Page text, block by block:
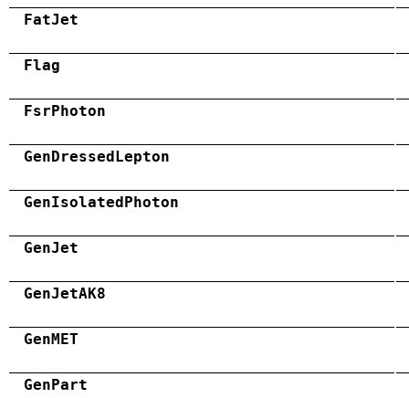
FatJet
Flag
FsrPhoton
GenDressedLepton
GenIsolatedPhoton
GenJet
GenJetAK8
GenMET
GenPart